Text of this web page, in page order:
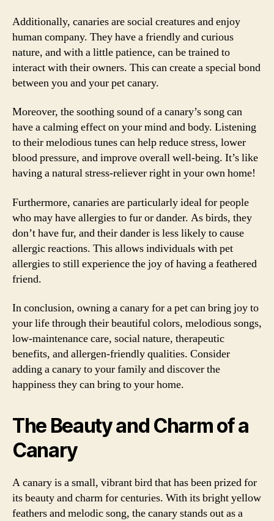
Additionally, canaries are social creatures and enjoy
human company. They have a friendly and curious
nature, and with a little patience, can be trained to
interact with their owners. This can create a special bond
between you and your pet canary.
Moreover, the soothing sound of a canary’s song can
have a calming effect on your mind and body. Listening
to their melodious tunes can help reduce stress, lower
blood pressure, and improve overall well-being. It’s like
having a natural stress-reliever right in your own home!
Furthermore, canaries are particularly ideal for people
who may have allergies to fur or dander. As birds, they
don’t have fur, and their dander is less likely to cause
allergic reactions. This allows individuals with pet
allergies to still experience the joy of having a feathered
friend.
In conclusion, owning a canary for a pet can bring joy to
your life through their beautiful colors, melodious songs,
low-maintenance care, social nature, therapeutic
benefits, and allergen-friendly qualities. Consider
adding a canary to your family and discover the
happiness they can bring to your home.
The Beauty and Charm of a
Canary
A canary is a small, vibrant bird that has been prized for
its beauty and charm for centuries. With its bright yellow
feathers and melodic song, the canary stands out as a